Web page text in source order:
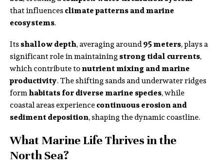
that influencesclimate patterns and marine
ecosystems.
Itsshallow depth, averaging around95 meters, plays a
significant role in maintainingstrong tidal currents,
which contribute tonutrient mixing and marine
productivity. The shifting sands and underwater ridges
formhabitats for diverse marine species, while
coastal areas experiencecontinuous erosion and
sediment deposition, shaping the dynamic coastline.
What Marine Life Thrives in the
North Sea?